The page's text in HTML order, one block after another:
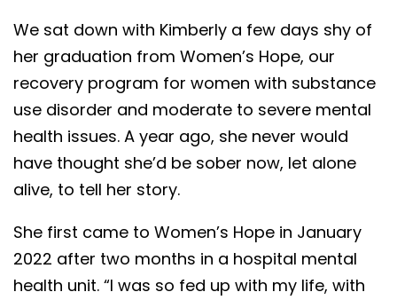
We sat down with Kimberly a few days shy of
her graduation from Women’s Hope, our
recovery program for women with substance
use disorder and moderate to severe mental
health issues. A year ago, she never would
have thought she’d be sober now, let alone
alive, to tell her story.
She first came to Women’s Hope in January
2022 after two months in a hospital mental
health unit. “I was so fed up with my life, with